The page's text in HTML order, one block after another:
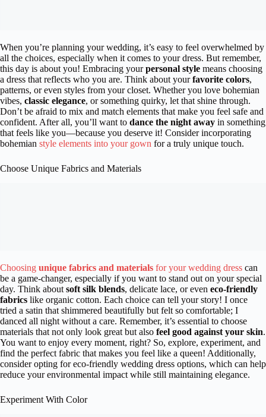
When you’re planning your wedding, it’s easy to feel overwhelmed by
all the choices, especially when it comes to your dress. But remember,
this day is about you! Embracing yourpersonal style means choosing
a dress that reflects who you are. Think about yourfavorite colors,
patterns, or even styles from your closet. Whether you love bohemian
vibes, classic elegance, or something quirky, let that shine through.
Don’t be afraid to mix and match elements that make you feel safe and
confident. After all, you’ll want to dance the night away in something
that feels like you—because you deserve it! Consider incorporating
bohemian style elements into your gown for a truly unique touch.
Choose Unique Fabrics and Materials
Choosing unique fabrics and materials for your wedding dress can
be a game-changer, especially if you want to stand out on your special
day. Think about soft silk blends, delicate lace, or even eco-friendly
fabrics like organic cotton. Each choice can tell your story! I once
tried a satin that shimmered beautifully but felt so comfortable; I
danced all night without a care. Remember, it’s essential to choose
materials that not only look great but also feel good against your skin.
You want to enjoy every moment, right? So, explore, experiment, and
find the perfect fabric that makes you feel like a queen! Additionally,
consider opting for eco-friendly wedding dress options, which can help
reduce your environmental impact while still maintaining elegance.
Experiment With Color